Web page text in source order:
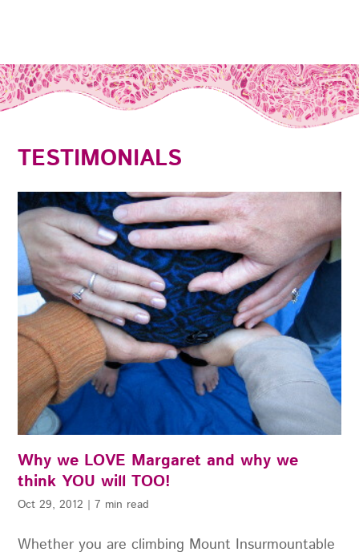
TESTIMONIALS
Why we LOVE Margaret and why we
think YOU will TOO!
Whether you are climbing Mount Insurmountable
Oct 29, 2012 |7 min read